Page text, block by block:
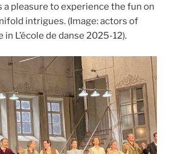
a pleasure to experience the fun on
intrigues. (Image: actors of
L’école de danse 2025-12).